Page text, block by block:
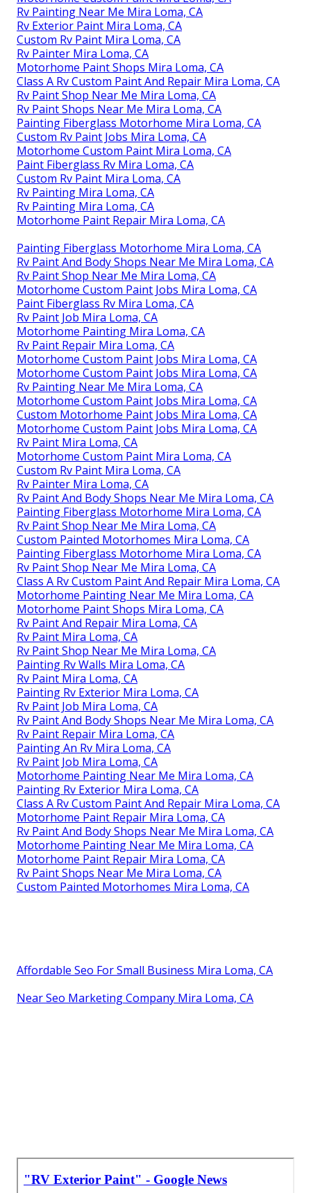
Rv Painting Near Me Mira Loma, CA
Rv Exterior Paint Mira Loma, CA
Custom Rv Paint Mira Loma, CA
Rv Painter Mira Loma, CA
Motorhome Paint Shops Mira Loma, CA
Class A Rv Custom Paint And Repair Mira Loma, CA
Rv Paint Shop Near Me Mira Loma, CA
Rv Paint Shops Near Me Mira Loma, CA
Painting Fiberglass Motorhome Mira Loma, CA
Custom Rv Paint Jobs Mira Loma, CA
Motorhome Custom Paint Mira Loma, CA
Paint Fiberglass Rv Mira Loma, CA
Custom Rv Paint Mira Loma, CA
Rv Painting Mira Loma, CA
Rv Painting Mira Loma, CA
Motorhome Paint Repair Mira Loma, CA
Painting Fiberglass Motorhome Mira Loma, CA
Rv Paint And Body Shops Near Me Mira Loma, CA
Rv Paint Shop Near Me Mira Loma, CA
Motorhome Custom Paint Jobs Mira Loma, CA
Paint Fiberglass Rv Mira Loma, CA
Rv Paint Job Mira Loma, CA
Motorhome Painting Mira Loma, CA
Rv Paint Repair Mira Loma, CA
Motorhome Custom Paint Jobs Mira Loma, CA
Motorhome Custom Paint Jobs Mira Loma, CA
Rv Painting Near Me Mira Loma, CA
Motorhome Custom Paint Jobs Mira Loma, CA
Custom Motorhome Paint Jobs Mira Loma, CA
Motorhome Custom Paint Jobs Mira Loma, CA
Rv Paint Mira Loma, CA
Motorhome Custom Paint Mira Loma, CA
Custom Rv Paint Mira Loma, CA
Rv Painter Mira Loma, CA
Rv Paint And Body Shops Near Me Mira Loma, CA
Painting Fiberglass Motorhome Mira Loma, CA
Rv Paint Shop Near Me Mira Loma, CA
Custom Painted Motorhomes Mira Loma, CA
Painting Fiberglass Motorhome Mira Loma, CA
Rv Paint Shop Near Me Mira Loma, CA
Class A Rv Custom Paint And Repair Mira Loma, CA
Motorhome Painting Near Me Mira Loma, CA
Motorhome Paint Shops Mira Loma, CA
Rv Paint And Repair Mira Loma, CA
Rv Paint Mira Loma, CA
Rv Paint Shop Near Me Mira Loma, CA
Painting Rv Walls Mira Loma, CA
Rv Paint Mira Loma, CA
Painting Rv Exterior Mira Loma, CA
Rv Paint Job Mira Loma, CA
Rv Paint And Body Shops Near Me Mira Loma, CA
Rv Paint Repair Mira Loma, CA
Painting An Rv Mira Loma, CA
Rv Paint Job Mira Loma, CA
Motorhome Painting Near Me Mira Loma, CA
Painting Rv Exterior Mira Loma, CA
Class A Rv Custom Paint And Repair Mira Loma, CA
Motorhome Paint Repair Mira Loma, CA
Rv Paint And Body Shops Near Me Mira Loma, CA
Motorhome Painting Near Me Mira Loma, CA
Motorhome Paint Repair Mira Loma, CA
Rv Paint Shops Near Me Mira Loma, CA
Custom Painted Motorhomes Mira Loma, CA
Affordable Seo For Small Business Mira Loma, CA
Near Seo Marketing Company Mira Loma, CA